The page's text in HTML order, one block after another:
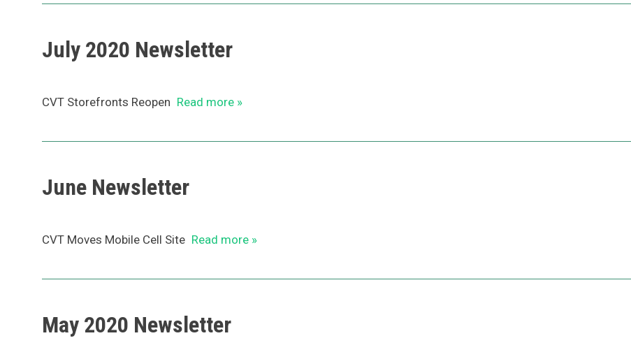
July 2020 Newsletter
CVT Storefronts Reopen Read more »
June Newsletter
CVT Moves Mobile Cell Site Read more »
May 2020 Newsletter